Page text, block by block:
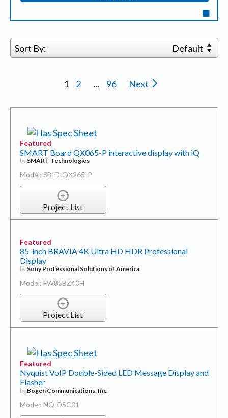
Sort By: Default
Featured
SMART Board QX065-P interactive display with iQ
bySMART Technologies
Model: SBID-QX265-P
Project List
85-inch BRAVIA 4K Ultra HD HDR Professional
Display
bySony Professional Solutions of America
Model: FW85BZ40H
Project List
Featured
Nyquist VoIP Double-Sided LED Message Display and
Flasher
by Bogen Communications, Inc.
Model: NQ-DSC01